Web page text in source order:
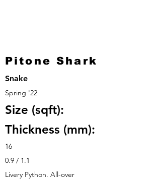
Pitone Shark
Snake
Spring '22
Size (sqft):
Thickness (mm):
16
0.9 / 1.1
Livery Python. All-over